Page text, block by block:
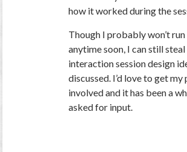
how it worked during the
Though I probably won’t
anytime soon, I can still
interaction session design
discussed. I’d love to get
involved and it has been a
asked for input.